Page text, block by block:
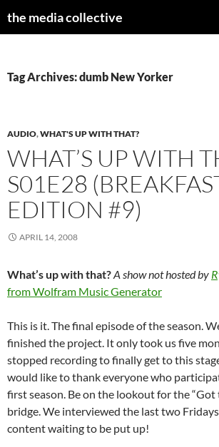
the media collective
Tag Archives: dumb New Yorker
AUDIO,WHAT'S UP WITH THAT?
WHAT’S UP WITH
S01E28
EDITION #9)
APRIL 14, 2008
What’s up with that?A show not hosted by
from Wolfram Music Generator
This is it. The final episode of the season.
finished the project. It only took us five
stopped recording to finally get to this
would like to thank everyone who
first season. Be on the lookout for the “Got
bridge. We interviewed the last two
content waiting to be put up!